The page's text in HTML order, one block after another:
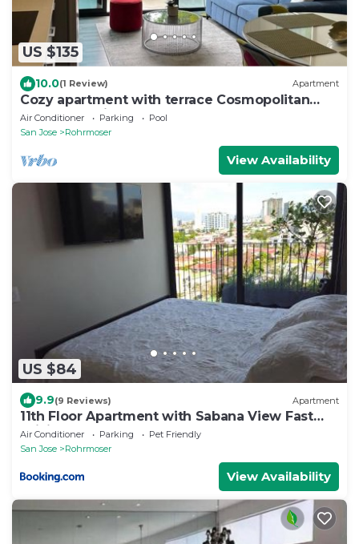
US $135
10.0(1 Review) Apartment
Cozy apartment with terrace Cosmopolitan
Tower, Nunciatura, San Jose
Air Conditioner Parking
Pool
San Jose
Rohrmoser
View Availability
US $84
9.9(9 Reviews) Apartment
11th Floor Apartment with Sabana View Fast
WiFi and AC
Air Conditioner Parking
Pet Friendly
San Jose
Rohrmoser
View Availability